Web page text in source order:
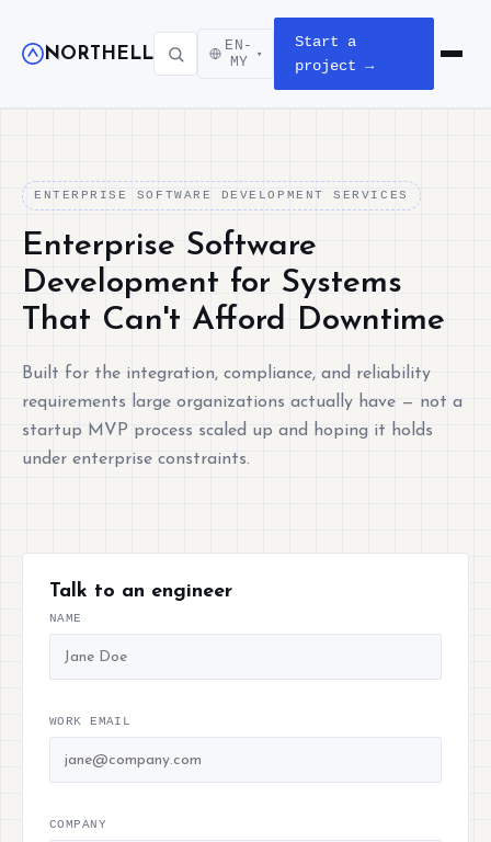
NORTHELL
EN-
MY
▾
Start a
project →
Open
ENTERPRISE SOFTWARE DEVELOPMENT SERVICES
Enterprise Software
Development for Systems
That Can't Afford Downtime
Built for the integration, compliance, and reliability
requirements large organizations actually have — not a
startup MVP process scaled up and hoping it holds
under enterprise constraints.
Talk to an engineer
NAME
WORK EMAIL
COMPANY